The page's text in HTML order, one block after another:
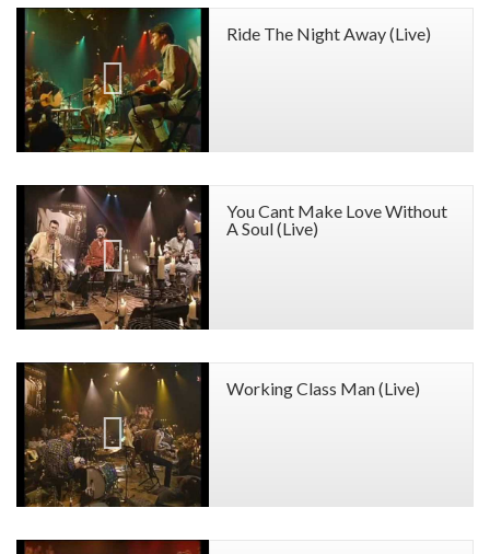
Ride The Night Away (Live)
You Cant Make Love Without
A Soul (Live)
Working Class Man (Live)